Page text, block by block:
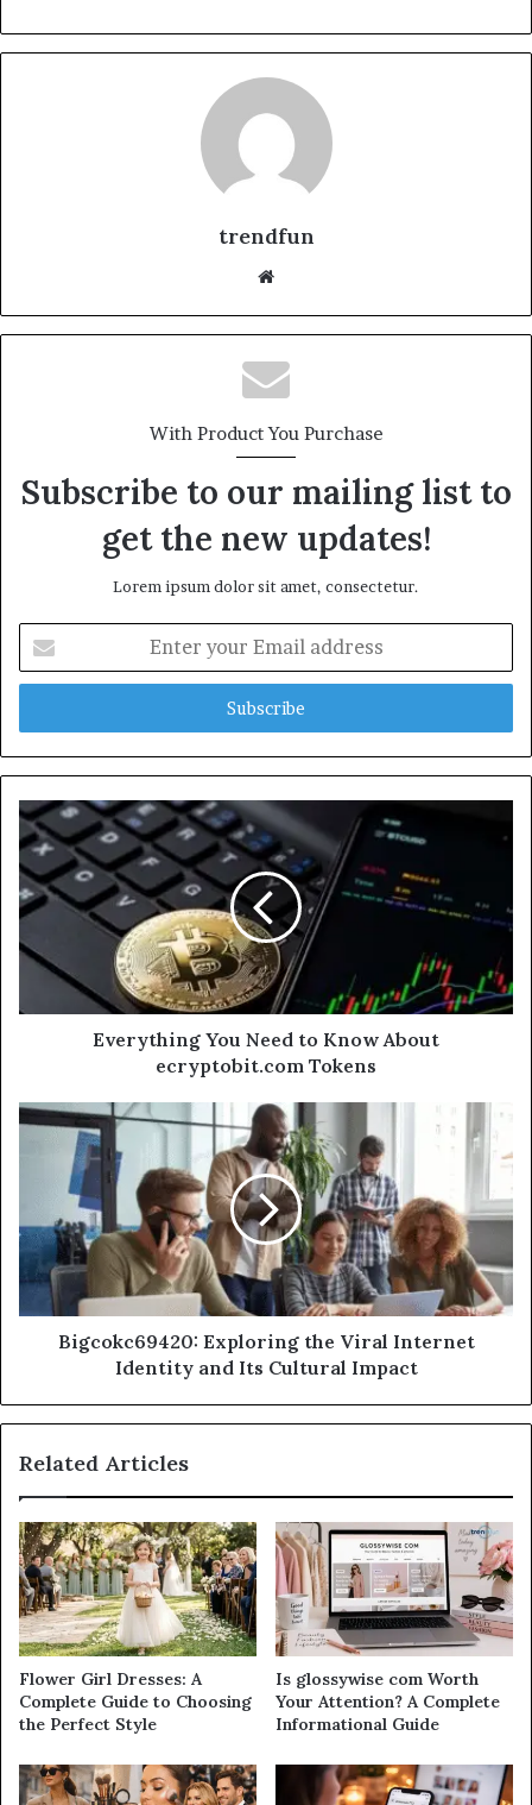
trendfun
Website
With Product You Purchase
Subscribe to our mailing list to
get the new updates!
Lorem ipsum dolor sit amet, consectetur.
your
Email
Everything You Need to Know About
ecryptobit.com Tokens
Bigcokc69420: Exploring the Viral Internet
Identity and Its Cultural Impact
Related Articles
Flower Girl Dresses: A
Complete Guide to Choosing
the Perfect Style
Is glossywise com Worth
Your Attention? A Complete
Informational Guide